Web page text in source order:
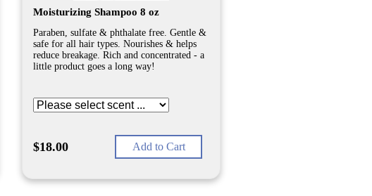
Moisturizing Shampoo 8 oz
Paraben, sulfate & phthalate free. Gentle &
safe for all hair types. Nourishes & helps
reduce breakage. Rich and concentrated - a
little product goes a long way!
$18.00 Add to Cart